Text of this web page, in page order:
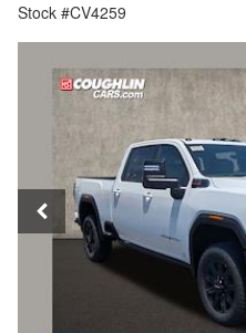
Stock #CV4259